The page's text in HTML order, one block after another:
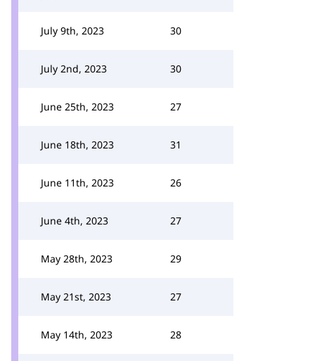
July 9th, 2023 30
July 2nd, 2023 30
June 25th, 2023 27
June 18th, 2023 31
June 11th, 2023 26
June 4th, 2023 27
May 28th, 2023 29
May 21st, 2023 27
May 14th, 2023 28